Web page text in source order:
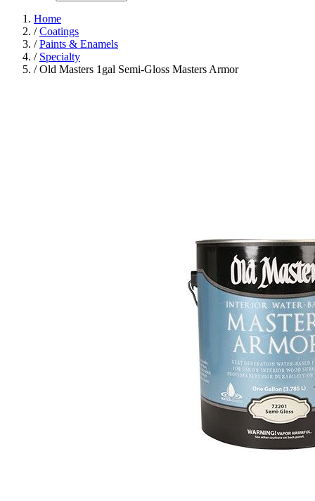
Home
/ Coatings
/ Paints & Enamels
/ Specialty
/ Old Masters 1gal Semi-Gloss Masters Armor